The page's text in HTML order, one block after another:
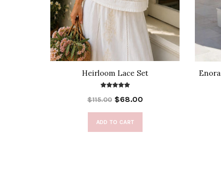
Heirloom Lace Set
$115.00 $68.00
ADD TO CART